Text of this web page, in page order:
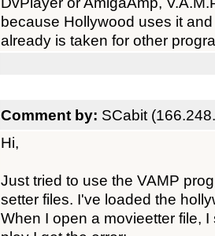
because Hollywood uses it
already is taken for other
Comment by: SCabit
Hi,
Just tried to use the VAMP
setter files. I've loaded the
When I open a movieetter file,